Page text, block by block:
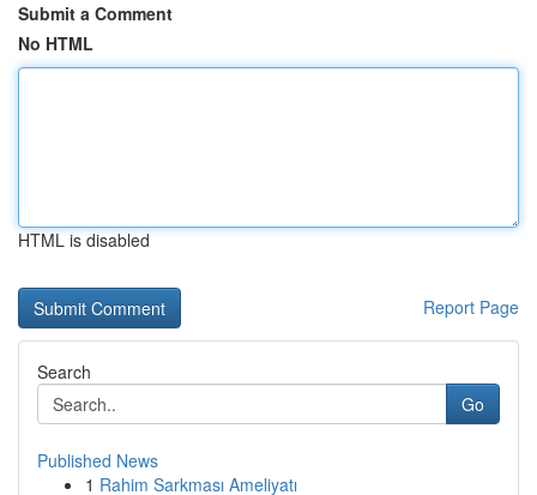
Submit a Comment
No HTML
HTML is disabled
Report Page
Search
Go
Published News
1 Rahim Sarkması Ameliyatı